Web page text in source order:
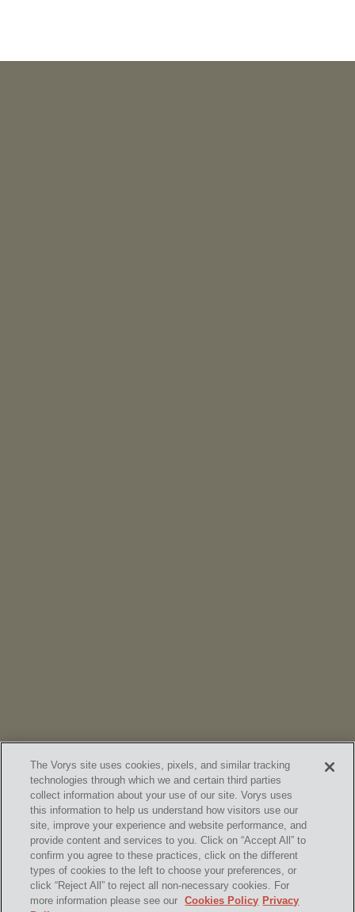
SUBSCRIBE
The Vorys site uses cookies, pixels, and similar tracking
technologies through which we and certain third parties
collect information about your use of our site. Vorys uses
this information to help us understand how visitors use our
site, improve your experience and website performance, and
provide content and services to you. Click on “Accept All” to
confirm you agree to these practices, click on the different
types of cookies to the left to choose your preferences, or
click “Reject All” to reject all non-necessary cookies. For
more information please see our
Cookies Policy Privacy